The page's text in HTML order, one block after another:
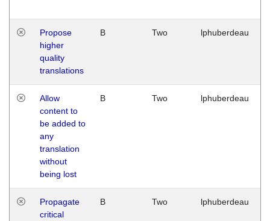
Propose
higher
quality
translations
B Two lphuberdeau
Allow
content to
be added to
any
translation
without
being lost
B Two lphuberdeau
Propagate
critical
B Two lphuberdeau